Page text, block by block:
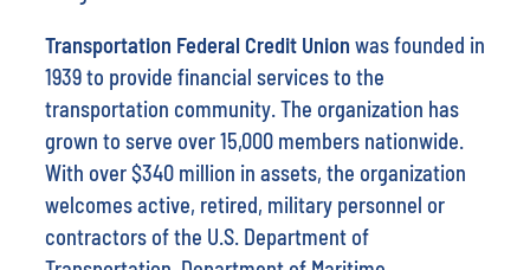
Transportation Federal Credit Union was founded in
1939 to provide financial services to the
transportation community. The organization has
grown to serve over 15,000 members nationwide.
With over $340 million in assets, the organization
welcomes active, retired, military personnel or
contractors of the U.S. Department of